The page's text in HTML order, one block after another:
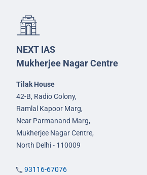
NEXT IAS
Mukherjee Nagar Centre
Tilak House
42-B, Radio Colony,
Ramlal Kapoor Marg,
Near Parmanand Marg,
Mukherjee Nagar Centre,
North Delhi - 110009
93116-67076